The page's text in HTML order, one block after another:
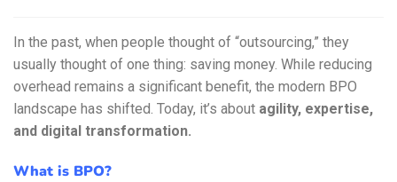
In the past, when people thought of “outsourcing,” they
usually thought of one thing: saving money. While reducing
overhead remains a significant benefit, the modern BPO
landscape has shifted. Today, it’s about agility, expertise,
and digital transformation.
What is BPO?